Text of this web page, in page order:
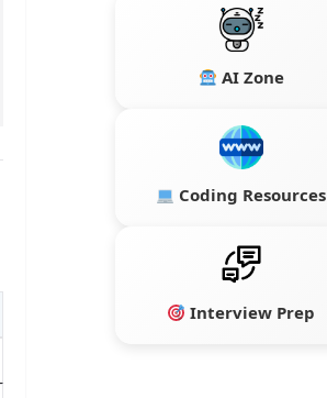
AI Zone
Coding Resources
Interview Prep